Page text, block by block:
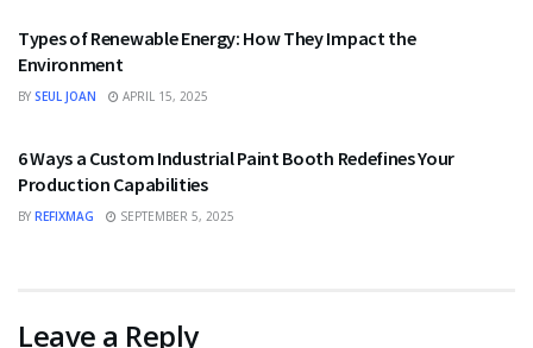
Types of Renewable Energy: How They Impact the
Environment
BY SEUL JOAN APRIL 15, 2025
TECHNOLOGY
6 Ways a Custom Industrial Paint Booth Redefines Your
Production Capabilities
BY REFIXMAG SEPTEMBER 5, 2025
Leave a Reply